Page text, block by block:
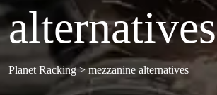
alternatives
Planet Racking>mezzanine alternatives